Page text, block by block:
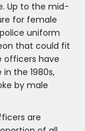
Up to the mid-
for female
uniform
that could fit
officers have
the 1980s,
by male
are